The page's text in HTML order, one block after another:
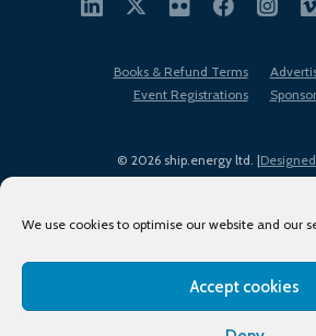
We use cookies to optimise our website and our
Accept cookies
© 2026 ship.energy ltd. |
Books & Refund Terms
Event Registrations
Terms of Use